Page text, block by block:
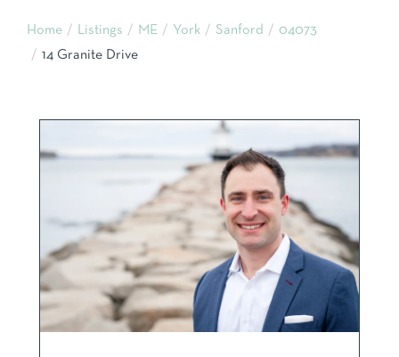
Home Listings ME York Sanford
04073
14 Granite Drive